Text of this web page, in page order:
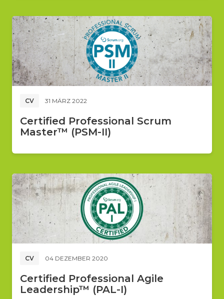
CV 31 MÄRZ 2022
Certified Professional Scrum
Master™ (PSM-II)
CV 04 DEZEMBER 2020
Certified Professional Agile
Leadership™ (PAL-I)